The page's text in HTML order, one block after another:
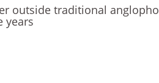
outside traditional
years